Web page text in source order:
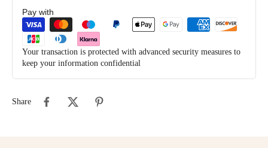
Pay with
Your transaction is protected with advanced security measures to
keep your information confidential
Share